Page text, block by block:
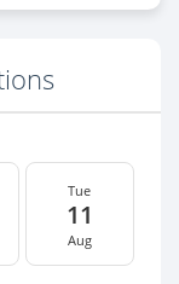
Tue
11
Aug